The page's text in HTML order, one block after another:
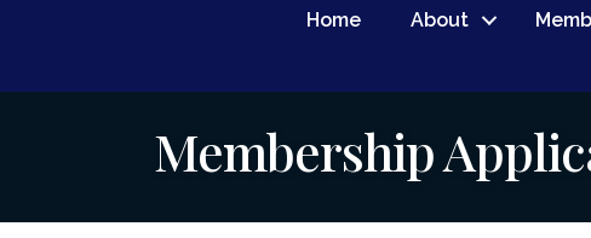
Home About
Membership